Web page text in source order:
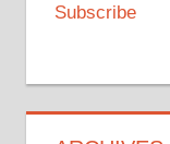
Subscribe